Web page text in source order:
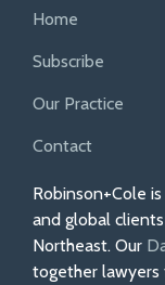
Home
Subscribe
Our Practice
Contact
Robinson+Cole
and global
Northeast. Our
together lawyers